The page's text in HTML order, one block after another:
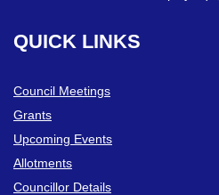
QUICK LINKS
Council Meetings
Grants
Upcoming Events
Allotments
Councillor Details